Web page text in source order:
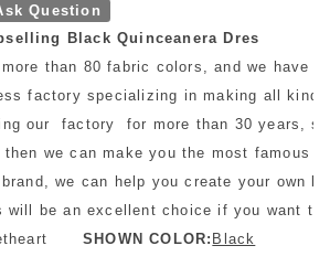
Question
Black Quinceanera Dres
than 80 fabric colors, and we have
factory specializing in making all
our factory for more than 30 years,
then we can make you the most famous
we can help you create your own
will be an excellent choice if you want
SHOWN COLOR: Black